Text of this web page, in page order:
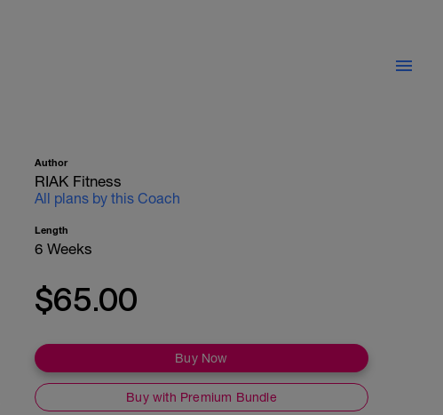
Author
RIAK Fitness
All plans by this Coach
Length
6 Weeks
$65.00
Buy Now
Buy with Premium Bundle